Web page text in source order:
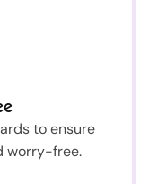
to ensure
worry-free.